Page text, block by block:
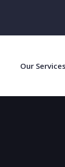
Our Services